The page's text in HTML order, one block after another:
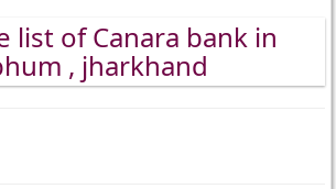
list of Canara bank in
, jharkhand